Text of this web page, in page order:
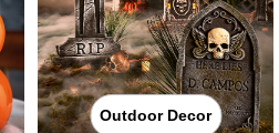
Outdoor Decor